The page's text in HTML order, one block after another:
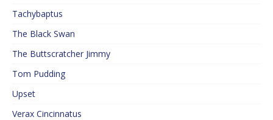
Tachybaptus
The Black Swan
The Buttscratcher Jimmy
Tom Pudding
Upset
Verax Cincinnatus